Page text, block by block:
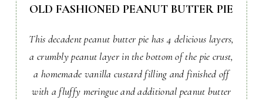
OLD FASHIONED PEANUT BUTTER PIE
This decadent peanut butter pie has 4 delicious layers,
a crumbly peanut layer in the bottom of the pie crust,
a homemade vanilla custard filling and finished off
with a fluffy meringue and additional peanut butter